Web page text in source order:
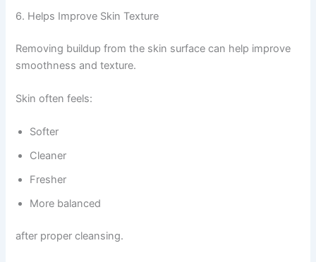
6. Helps Improve Skin Texture
Removing buildup from the skin surface can help improve
smoothness and texture.
Skin often feels:
Softer
Cleaner
Fresher
More balanced
after proper cleansing.